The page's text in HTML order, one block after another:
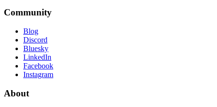
Community
Blog
Discord
Bluesky
LinkedIn
Facebook
Instagram
About